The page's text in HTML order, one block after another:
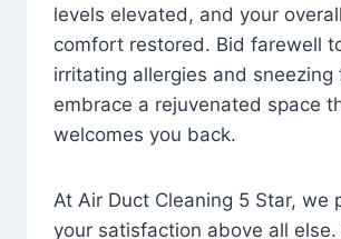
levels elevated, and your
comfort restored. Bid farewell
irritating allergies and sneezing
embrace a rejuvenated space
welcomes you back.
At Air Duct Cleaning 5 Star, we
your satisfaction above all else.